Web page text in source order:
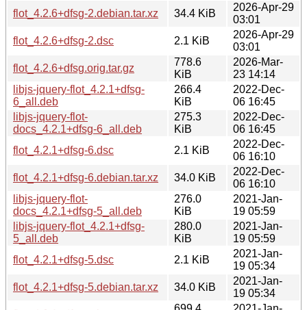
flot_4.2.6+dfsg-2.debian.tar.xz
34.4 KiB
2026-Apr-29
03:01
flot_4.2.6+dfsg-2.dsc
2.1 KiB
2026-Apr-29
03:01
flot_4.2.6+dfsg.orig.tar.gz
778.6
KiB
2026-Mar-
23 14:14
libjs-jquery-flot_4.2.1+dfsg-
6_all.deb
266.4
KiB
2022-Dec-
06 16:45
libjs-jquery-flot-
docs_4.2.1+dfsg-6_all.deb
275.3
KiB
2022-Dec-
06 16:45
flot_4.2.1+dfsg-6.dsc
2.1 KiB
2022-Dec-
06 16:10
flot_4.2.1+dfsg-6.debian.tar.xz
34.0 KiB
2022-Dec-
06 16:10
libjs-jquery-flot-
docs_4.2.1+dfsg-5_all.deb
276.0
KiB
2021-Jan-
19 05:59
libjs-jquery-flot_4.2.1+dfsg-
5_all.deb
280.0
KiB
2021-Jan-
19 05:59
flot_4.2.1+dfsg-5.dsc
2.1 KiB
2021-Jan-
19 05:34
flot_4.2.1+dfsg-5.debian.tar.xz
34.0 KiB
2021-Jan-
19 05:34